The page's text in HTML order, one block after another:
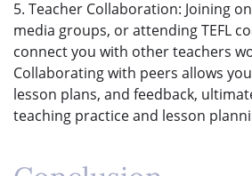
5. Teacher Collaboration: Joining
media groups, or attending TEFL
connect you with other teachers
Collaborating with peers allows
lesson plans, and feedback,
teaching practice and lesson